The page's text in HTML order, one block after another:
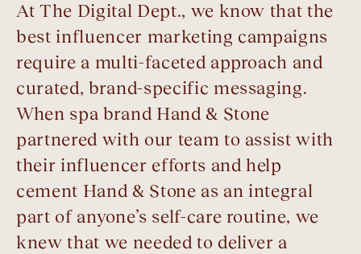
At The Digital Dept., we know that the
best influencer marketing campaigns
require a multi-faceted approach and
curated, brand-specific messaging.
When spa brand Hand & Stone
partnered with our team to assist with
their influencer efforts and help
cement Hand & Stone as an integral
part of anyone’s self-care routine, we
knew that we needed to deliver a